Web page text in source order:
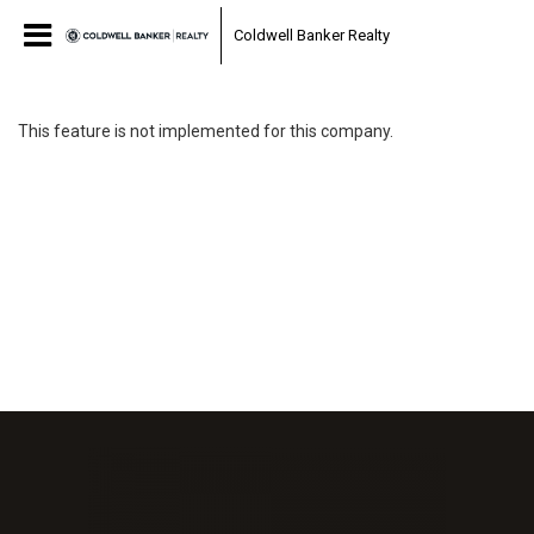
Coldwell Banker Realty
This feature is not implemented for this company.